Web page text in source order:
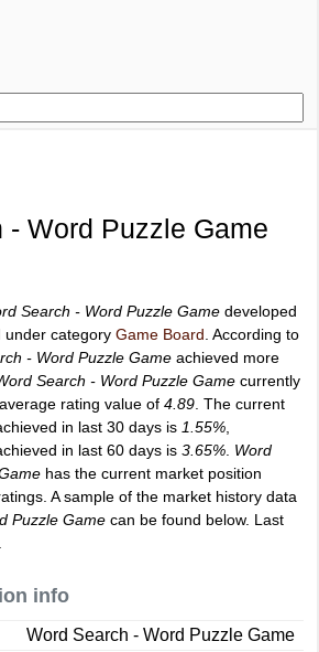
- Word Puzzle Game
Search - Word Puzzle Game developed
under category Game Board . According to
- Word Puzzle Game achieved more
Search - Word Puzzle Game currently
rating value of 4.89 . The current
in last 30 days is 1.55%
in last 60 days is 3.65% Word
has the current market position
A sample of the market history data
Puzzle Game can be found below. Last
info
Word Search - Word Puzzle Game